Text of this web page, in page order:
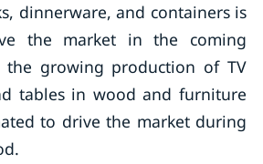
dinnerware, and containers is
the market in the coming
the growing production of TV
tables in wood and furniture
to drive the market during